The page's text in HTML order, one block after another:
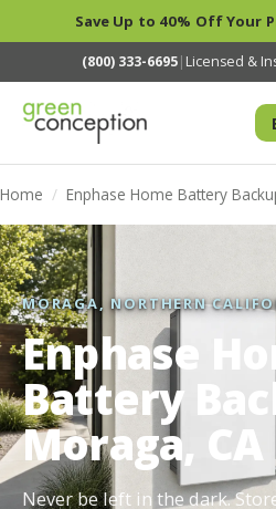
Save Up to 40% Off Your
(800) 333-6695| Licensed &
Home / Enphase Home Battery
MORAGA, NORTHERN
Enphase
Battery
Moraga, CA
Never be left in the dark.